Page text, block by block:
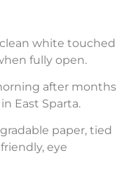
white touched
fully open.
after months
East Sparta.
paper, tied
eye